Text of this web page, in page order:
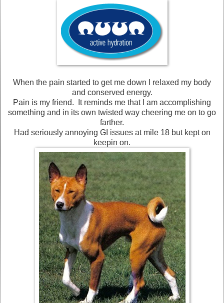
When the pain started to get me down I relaxed my body
and conserved energy.
Pain is my friend. It reminds me that I am accomplishing
something and in its own twisted way cheering me on to go
farther.
Had seriously annoying GI issues at mile 18 but kept on
keepin on.